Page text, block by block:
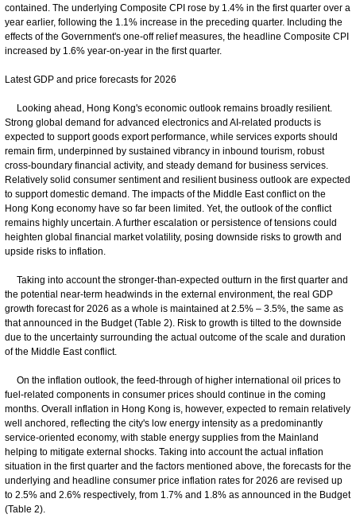
contained. The underlying Composite CPI rose by 1.4% in the first quarter over a
year earlier, following the 1.1% increase in the preceding quarter. Including the
effects of the Government's one-off relief measures, the headline Composite CPI
increased by 1.6% year-on-year in the first quarter.
Latest GDP and price forecasts for 2026
Looking ahead, Hong Kong's economic outlook remains broadly resilient.
Strong global demand for advanced electronics and AI‑related products is
expected to support goods export performance, while services exports should
remain firm, underpinned by sustained vibrancy in inbound tourism, robust
cross-boundary financial activity, and steady demand for business services.
Relatively solid consumer sentiment and resilient business outlook are expected
to support domestic demand. The impacts of the Middle East conflict on the
Hong Kong economy have so far been limited. Yet, the outlook of the conflict
remains highly uncertain. A further escalation or persistence of tensions could
heighten global financial market volatility, posing downside risks to growth and
upside risks to inflation.
Taking into account the stronger-than-expected outturn in the first quarter and
the potential near-term headwinds in the external environment, the real GDP
growth forecast for 2026 as a whole is maintained at 2.5% – 3.5%, the same as
that announced in the Budget (Table 2). Risk to growth is tilted to the downside
due to the uncertainty surrounding the actual outcome of the scale and duration
of the Middle East conflict.
On the inflation outlook, the feed-through of higher international oil prices to
fuel-related components in consumer prices should continue in the coming
months. Overall inflation in Hong Kong is, however, expected to remain relatively
well anchored, reflecting the city's low energy intensity as a predominantly
service-oriented economy, with stable energy supplies from the Mainland
helping to mitigate external shocks. Taking into account the actual inflation
situation in the first quarter and the factors mentioned above, the forecasts for the
underlying and headline consumer price inflation rates for 2026 are revised up
to 2.5% and 2.6% respectively, from 1.7% and 1.8% as announced in the Budget
(Table 2).